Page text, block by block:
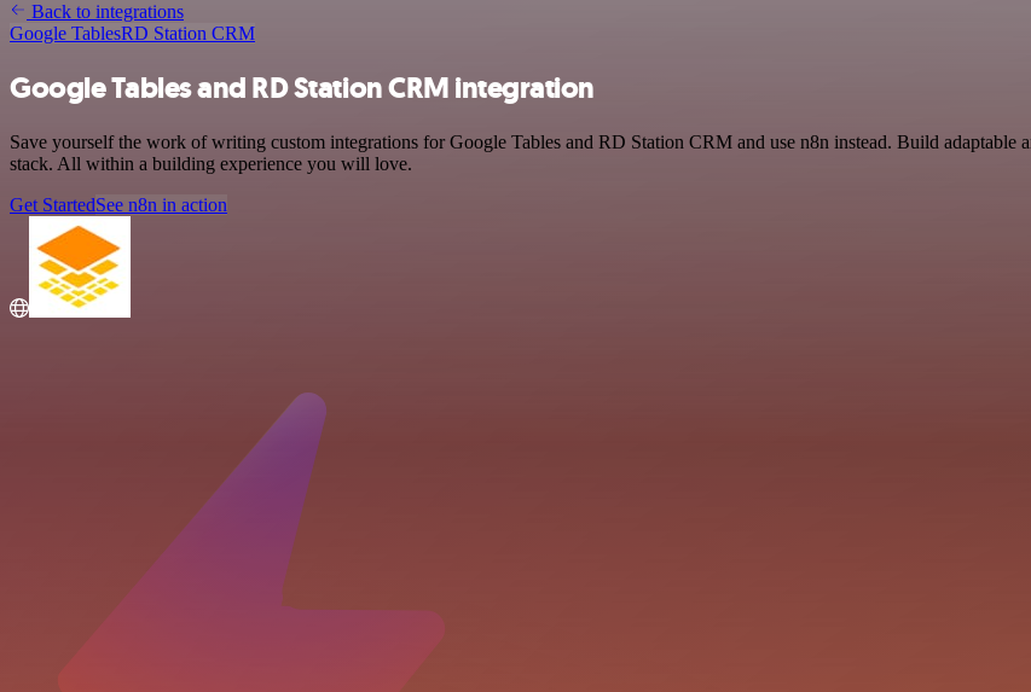
Back to integrations
Google TablesRD Station CRM
Google Tables and RD Station CRM integration
Save yourself the work of writing custom integrations for Google Tables and RD Station CRM and use n8n instead. Build
stack. All within a building experience you will love.
Get StartedSee n8n in action